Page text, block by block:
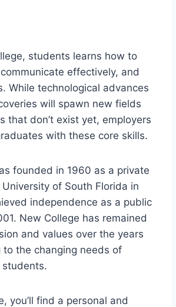
students learns how to
effectively, and
While technological advances
will spawn new fields
that don’t exist yet, employers
with these core skills.
founded in 1960 as a private
of South Florida in
independence as a public
New College has remained
and values over the years
the changing needs of
students.
you’ll find a personal and